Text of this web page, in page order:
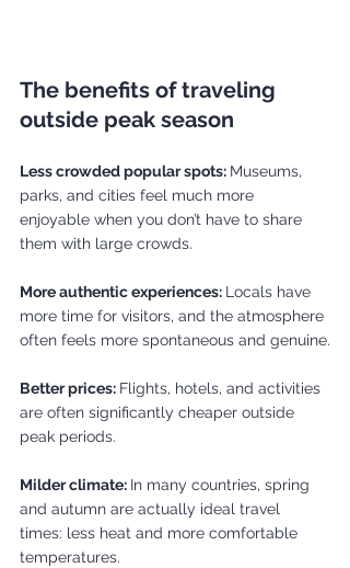
The benefits of traveling
outside peak season
Less crowded popular spots: Museums,
parks, and cities feel much more
enjoyable when you don’t have to share
them with large crowds.
More authentic experiences: Locals have
more time for visitors, and the atmosphere
often feels more spontaneous and genuine.
Better prices: Flights, hotels, and activities
are often significantly cheaper outside
peak periods.
Milder climate: In many countries, spring
and autumn are actually ideal travel
times: less heat and more comfortable
temperatures.